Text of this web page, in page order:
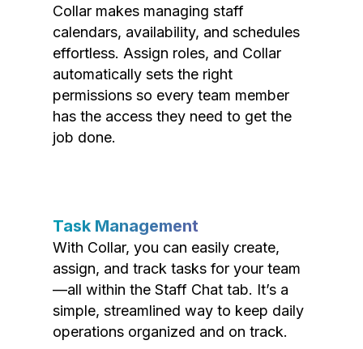
Collar makes managing staff
calendars, availability, and schedules
effortless. Assign roles, and Collar
automatically sets the right
permissions so every team member
has the access they need to get the
job done.
Task Management
With Collar, you can easily create,
assign, and track tasks for your team
—all within the Staff Chat tab. It’s a
simple, streamlined way to keep daily
operations organized and on track.